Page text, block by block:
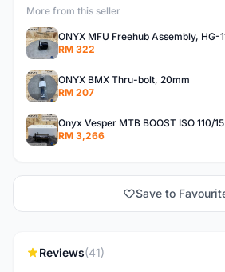
More from this seller
ONYX MFU Freehub Assembly, HG-
RM 322
ONYX BMX Thru-bolt, 20mm
RM 207
RM 3,266
Save to
Reviews(41)